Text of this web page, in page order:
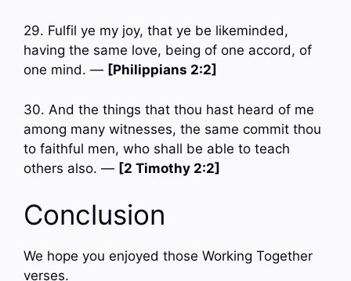
29. Fulfil ye my joy, that ye be likeminded,
having the same love, being of one accord, of
one mind. — [Philippians 2:2]
30. And the things that thou hast heard of me
among many witnesses, the same commit thou
to faithful men, who shall be able to teach
others also. — [2 Timothy 2:2]
Conclusion
We hope you enjoyed those Working Together
verses.